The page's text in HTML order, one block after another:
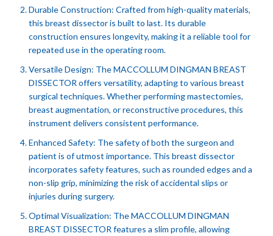
Durable Construction: Crafted from high-quality materials,
this breast dissector is built to last. Its durable
construction ensures longevity, making it a reliable tool for
repeated use in the operating room.
Versatile Design: The MACCOLLUM DINGMAN BREAST
DISSECTOR offers versatility, adapting to various breast
surgical techniques. Whether performing mastectomies,
breast augmentation, or reconstructive procedures, this
instrument delivers consistent performance.
Enhanced Safety: The safety of both the surgeon and
patient is of utmost importance. This breast dissector
incorporates safety features, such as rounded edges and a
non-slip grip, minimizing the risk of accidental slips or
injuries during surgery.
Optimal Visualization: The MACCOLLUM DINGMAN
BREAST DISSECTOR features a slim profile, allowing